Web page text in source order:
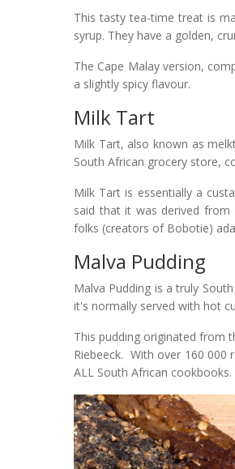
This tasty tea-time treat is
syrup. They have a golden,
The Cape Malay version,
a slightly spicy flavour.
Milk Tart
Milk Tart, also known as
South African grocery store,
Milk Tart is essentially a
said that it was derived
folks (creators of Bobotie)
Malva Pudding
Malva Pudding is a truly
it's normally served with hot
This pudding originated from
Riebeeck. With over 160 000
ALL South African cookbooks.